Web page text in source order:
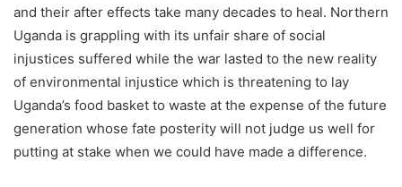
and their after effects take many decades to heal. Northern
Uganda is grappling with its unfair share of social
injustices suffered while the war lasted to the new reality
of environmental injustice which is threatening to lay
Uganda’s food basket to waste at the expense of the future
generation whose fate posterity will not judge us well for
putting at stake when we could have made a difference.